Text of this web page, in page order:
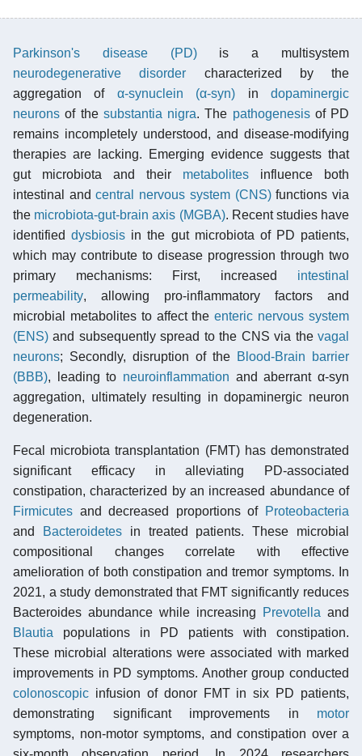
Parkinson's disease (PD)is a multisystem
neurodegenerative disorder characterized by the
aggregation of α-synuclein (α-syn) indopaminergic
neurons of the substantia nigra. The pathogenesisof PD
remains incompletely understood, and disease-modifying
therapies are lacking. Emerging evidence suggests that
gut microbiota and their metabolites influence both
intestinal andcentral nervous system (CNS)functions via
the microbiota-gut-brain axis (MGBA). Recent studies have
identifieddysbiosis in the gut microbiota of PD patients,
which may contribute to disease progression through two
primary mechanisms: First, increased intestinal
permeability, allowing pro-inflammatory factors and
microbial metabolites to affect theenteric nervous system
(ENS) and subsequently spread to the CNS via the vagal
neurons; Secondly, disruption of the Blood-Brain barrier
(BBB), leading to neuroinflammation and aberrant α-syn
aggregation, ultimately resulting in dopaminergic neuron
degeneration.
Fecal microbiota transplantation (FMT) has demonstrated
significant efficacy in alleviating PD-associated
constipation, characterized by an increased abundance of
Firmicutes and decreased proportions of Proteobacteria
and
Bacteroidetesin treated patients. These microbial
compositional changes correlate with effective
amelioration of both constipation and tremor symptoms. In
2021, a study demonstrated that FMT significantly reduces
Bacteroides abundance while increasing
Prevotella and
Blautia populations in PD patients with constipation.
These microbial alterations were associated with marked
improvements in PD symptoms. Another group conducted
colonoscopic infusion of donor FMT in six PD patients,
demonstrating significant improvements in motor
symptoms, non-motor symptoms, and constipation over a